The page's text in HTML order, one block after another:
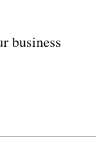
business